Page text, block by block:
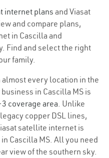
internet plans and Viasat
and compare plans,
in Cascilla and
Find and select the right
family.
every location in the
in Cascilla MS is
coverage area. Unlike
copper DSL lines,
satellite internet is
Cascilla MS. All you need
view of the southern sky.